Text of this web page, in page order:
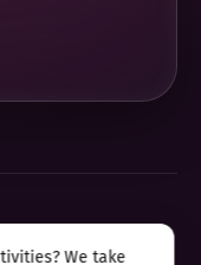
We take